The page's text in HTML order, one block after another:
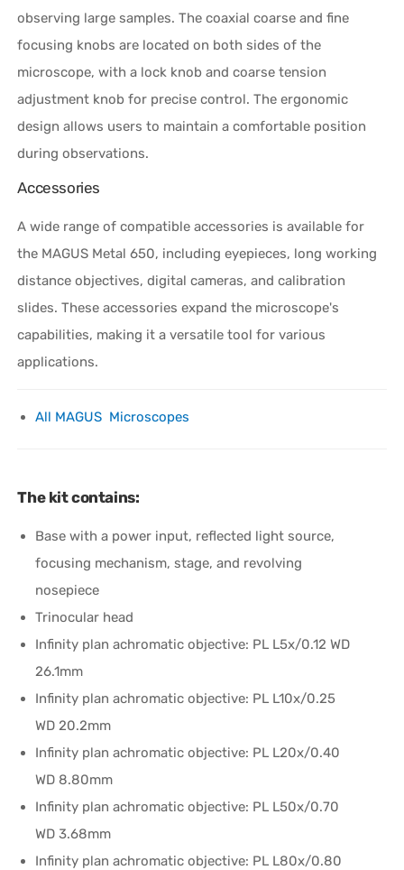
observing large samples. The coaxial coarse and fine
focusing knobs are located on both sides of the
microscope, with a lock knob and coarse tension
adjustment knob for precise control. The ergonomic
design allows users to maintain a comfortable position
during observations.
Accessories
A wide range of compatible accessories is available for
the MAGUS Metal 650, including eyepieces, long working
distance objectives, digital cameras, and calibration
slides. These accessories expand the microscope's
capabilities, making it a versatile tool for various
applications.
All MAGUS Microscopes
The kit contains:
Base with a power input, reflected light source,
focusing mechanism, stage, and revolving
nosepiece
Trinocular head
Infinity plan achromatic objective: PL L5x/0.12 WD
26.1mm
Infinity plan achromatic objective: PL L10х/0.25
WD 20.2mm
Infinity plan achromatic objective: PL L20х/0.40
WD 8.80mm
Infinity plan achromatic objective: PL L50х/0.70
WD 3.68mm
Infinity plan achromatic objective: PL L80x/0.80